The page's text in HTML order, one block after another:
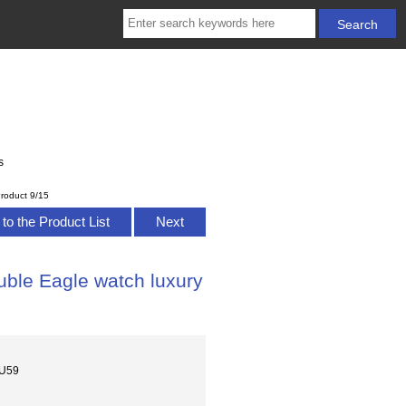
9/15
the Product List Next
Eagle watch luxury